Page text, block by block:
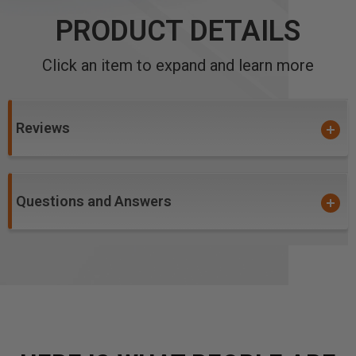
PRODUCT DETAILS
Click an item to expand and learn more
Reviews
Questions and Answers